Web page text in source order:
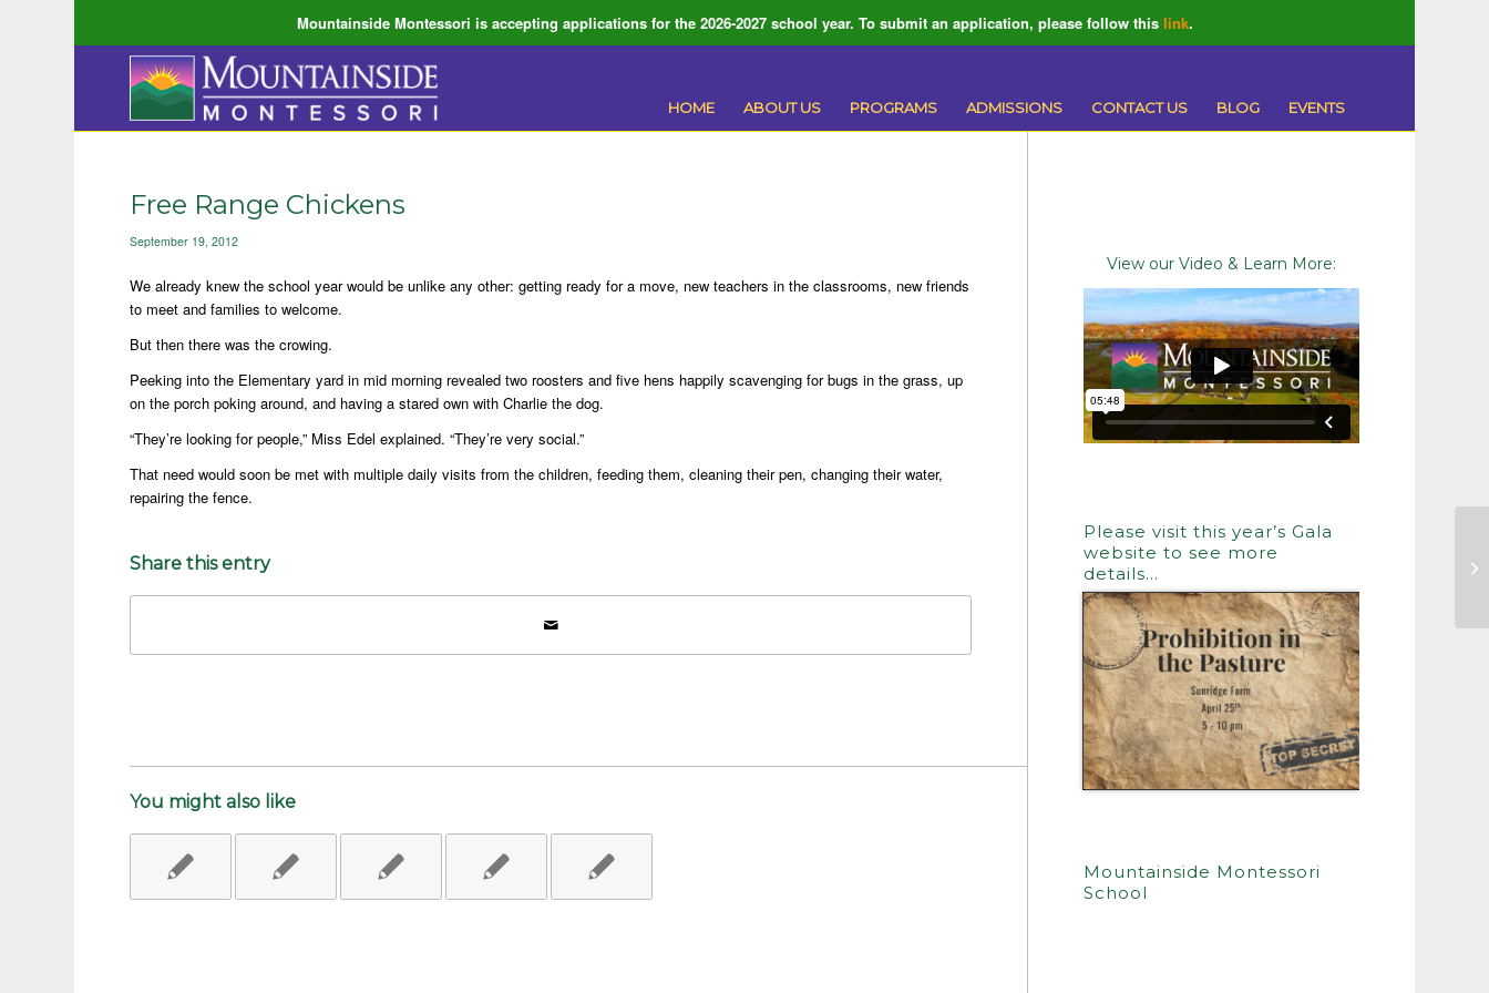
Mountainside Montessori is accepting applications for the 2026-2027 school year. To submit an application, please follow this link.
HOME ABOUT US PROGRAMS ADMISSIONS CONTACT US BLOG EVENTS
Free Range Chickens
September 19, 2012
We already knew the school year would be unlike any other: getting ready for a move, new teachers in the classrooms, new friends
to meet and families to welcome.
But then there was the crowing.
Peeking into the Elementary yard in mid morning revealed two roosters and five hens happily scavenging for bugs in the grass, up
on the porch poking around, and having a stared own with Charlie the dog.
“They’re looking for people,” Miss Edel explained. “They’re very social.”
That need would soon be met with multiple daily visits from the children, feeding them, cleaning their pen, changing their water,
repairing the fence.
Share this entry
You might also like
View our Video & Learn More:
Please visit this year’s Gala
website to see more
details…
Mountainside Montessori
School